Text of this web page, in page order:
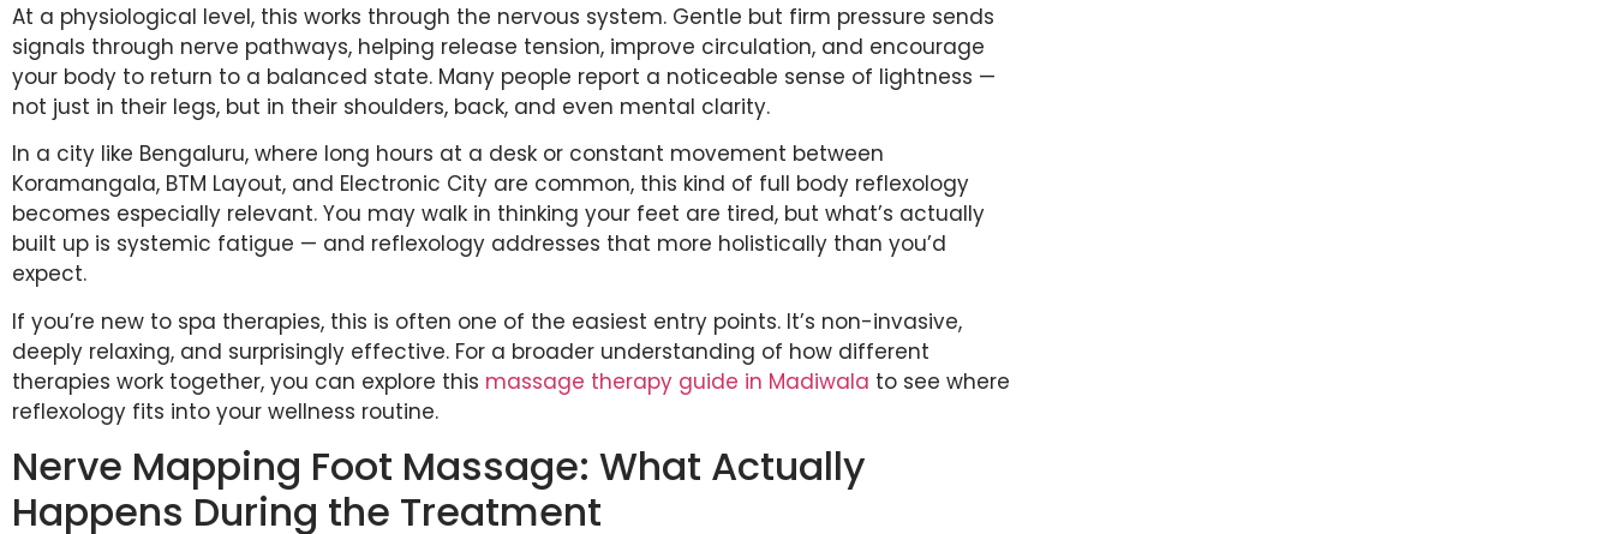
At a physiological level, this works through the nervous system. Gentle but firm pressure sends
signals through nerve pathways, helping release tension, improve circulation, and encourage
your body to return to a balanced state. Many people report a noticeable sense of lightness —
not just in their legs, but in their shoulders, back, and even mental clarity.
In a city like Bengaluru, where long hours at a desk or constant movement between
Koramangala, BTM Layout, and Electronic City are common, this kind of full body reflexology
becomes especially relevant. You may walk in thinking your feet are tired, but what’s actually
built up is systemic fatigue — and reflexology addresses that more holistically than you’d
expect.
If you’re new to spa therapies, this is often one of the easiest entry points. It’s non-invasive,
deeply relaxing, and surprisingly effective. For a broader understanding of how different
therapies work together, you can explore this massage therapy guide in Madiwala to see where
reflexology fits into your wellness routine.
Nerve Mapping Foot Massage: What Actually
Happens During the Treatment